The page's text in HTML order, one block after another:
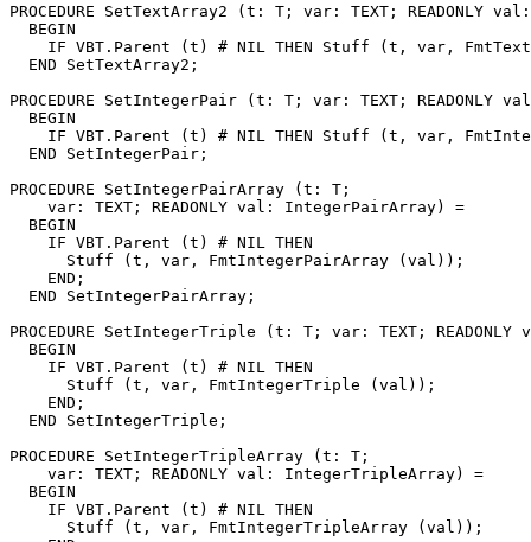
PROCEDURE SetTextArray2 (t: T; var: TEXT; READONLY
  BEGIN
IF VBT.Parent (t) # NIL THEN Stuff (t, var,
  END SetTextArray2;
PROCEDURE SetIntegerPair (t: T; var: TEXT; READONLY
  BEGIN
IF VBT.Parent (t) # NIL THEN Stuff (t, var,
  END SetIntegerPair;
PROCEDURE SetIntegerPairArray (t: T;
    var: TEXT; READONLY val: IntegerPairArray) =
  BEGIN
    IF VBT.Parent (t) # NIL THEN
      Stuff (t, var, FmtIntegerPairArray (val));
    END;
  END SetIntegerPairArray;
PROCEDURE SetIntegerTriple (t: T; var: TEXT;
  BEGIN
    IF VBT.Parent (t) # NIL THEN
      Stuff (t, var, FmtIntegerTriple (val));
    END;
  END SetIntegerTriple;
PROCEDURE SetIntegerTripleArray (t: T;
    var: TEXT; READONLY val: IntegerTripleArray) =
  BEGIN
    IF VBT.Parent (t) # NIL THEN
      Stuff (t, var, FmtIntegerTripleArray (val));